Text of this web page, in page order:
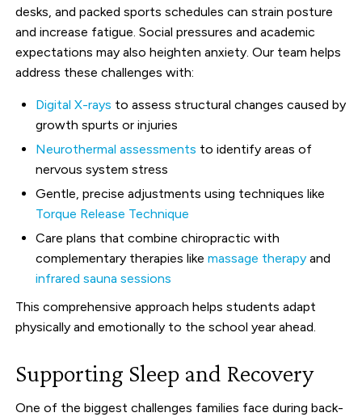
desks, and packed sports schedules can strain posture
and increase fatigue. Social pressures and academic
expectations may also heighten anxiety. Our team helps
address these challenges with:
Digital X-rays to assess structural changes caused by
growth spurts or injuries
Neurothermal assessments to identify areas of
nervous system stress
Gentle, precise adjustments using techniques like
Torque Release Technique
Care plans that combine chiropractic with
complementary therapies likemassage therapy and
infrared sauna sessions
This comprehensive approach helps students adapt
physically and emotionally to the school year ahead.
Supporting Sleep and Recovery
One of the biggest challenges families face during back-